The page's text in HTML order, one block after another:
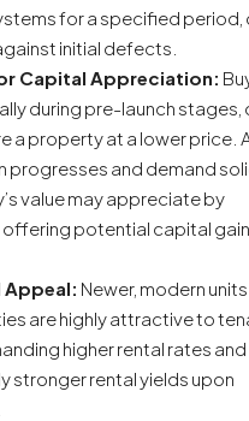
for a specified
initial defects.
Capital Appreciation:
during pre-launch stages,
a property at a lower price.
progresses and demand
value may appreciate by
potential capital
Appeal: Newer, modern
are highly attractive to
higher rental rates
stronger rental yields upon